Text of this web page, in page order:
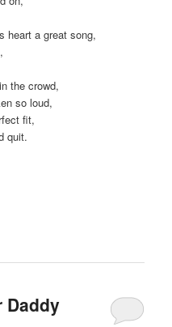
heart a great song,
the crowd,
so loud,
fit,
quit.
Daddy